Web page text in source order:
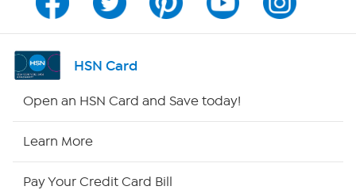
Program Guide
Channel Finder
HSN Card
Open an HSN Card and Save today!
Learn More
Pay Your Credit Card Bill